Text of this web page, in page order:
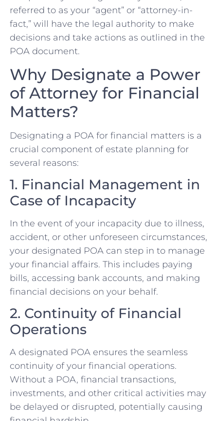
referred to as your “agent” or “attorney-in-
fact,” will have the legal authority to make
decisions and take actions as outlined in the
POA document.
Why Designate a Power
of Attorney for Financial
Matters?
Designating a POA for financial matters is a
crucial component of estate planning for
several reasons:
1. Financial Management in
Case of Incapacity
In the event of your incapacity due to illness,
accident, or other unforeseen circumstances,
your designated POA can step in to manage
your financial affairs. This includes paying
bills, accessing bank accounts, and making
financial decisions on your behalf.
2. Continuity of Financial
Operations
A designated POA ensures the seamless
continuity of your financial operations.
Without a POA, financial transactions,
investments, and other critical activities may
be delayed or disrupted, potentially causing